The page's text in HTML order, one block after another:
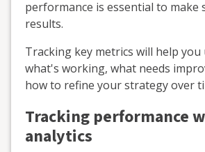
performance is essential to make
results.
Tracking key metrics will help
what's working, what needs
how to refine your strategy over
Tracking performance
analytics